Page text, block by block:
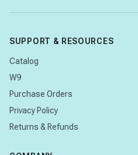
SUPPORT & RESOURCES
Catalog
W9
Purchase Orders
Privacy Policy
Returns & Refunds